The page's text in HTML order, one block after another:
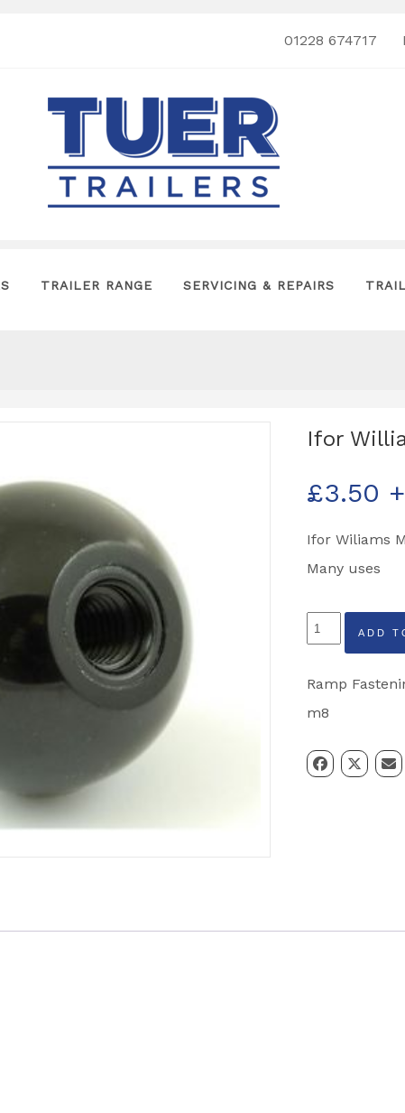
01228 674717
TRAILER RANGE SERVICING & REPAIRS
Ifor
£3.50
Ifor Wiliams
Many uses
Ifor
Williams
M8
Black
Knob
ADD
Ramp
m8